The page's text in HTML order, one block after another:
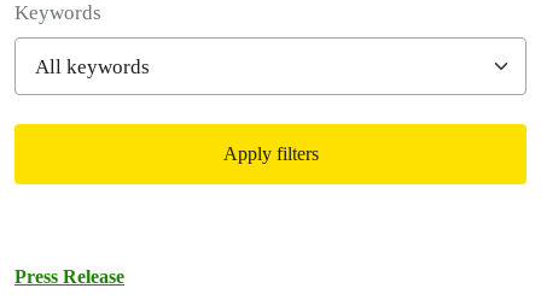
Keywords
Apply filters
Press Release